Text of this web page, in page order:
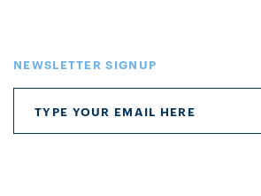
NEWSLETTER SIGNUP